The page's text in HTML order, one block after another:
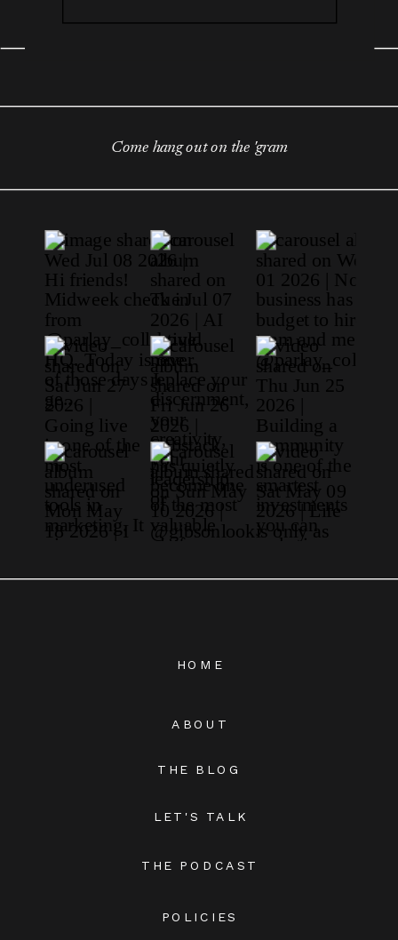
THE BLOG
THE PODCAST
LET'S TALK
POLICIES
ABOUT
HOME
Come hang out on the 'gram